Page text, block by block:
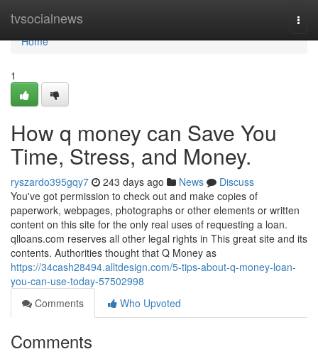
tvsocialnews
Home
Home
1
How q money can Save You
Time, Stress, and Money.
ryszardo395gqy7 243 days ago News
Discuss
You've got permission to check out and make copies of
paperwork, webpages, photographs or other elements or written
content on this site for the only real uses of requesting a loan.
qlloans.com reserves all other legal rights in This great site and its
contents. Authorities thought that Q Money as
https://34cash28494.alltdesign.com/5-tips-about-q-money-loan-
you-can-use-today-57502998
Comments
Who Upvoted
Comments